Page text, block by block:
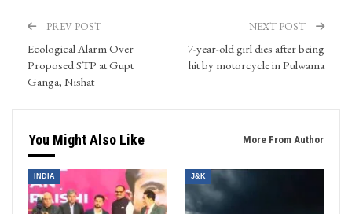
PREV POST
Ecological Alarm Over
Proposed STP at Gupt
Ganga, Nishat
NEXT POST
7-year-old girl dies after being
hit by motorcycle in Pulwama
You Might Also Like More From Author
INDIA J&K